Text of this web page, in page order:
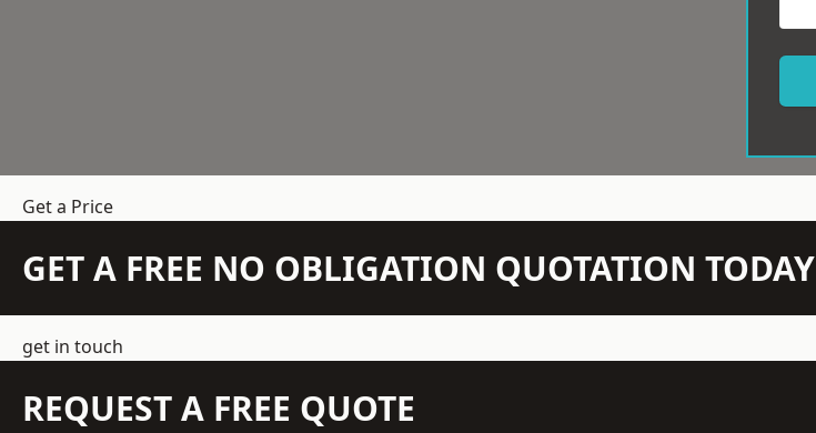
Get a Price
GET A FREE NO OBLIGATION QUOTATION TODAY
get in touch
REQUEST A FREE QUOTE